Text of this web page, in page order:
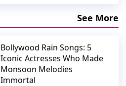
See More
Bollywood Rain Songs: 5
Iconic Actresses Who Made
Monsoon Melodies
Immortal